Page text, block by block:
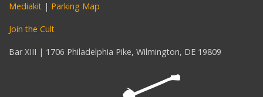
Mediakit | Parking Map
Join the Cult
Bar XIII | 1706 Philadelphia Pike, Wilmington, DE 19809